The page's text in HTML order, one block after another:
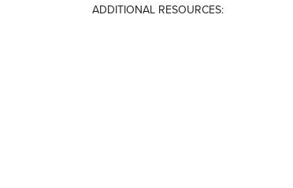
ADDITIONAL RESOURCES: